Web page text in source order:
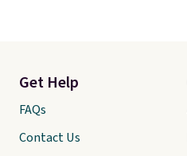
Get Help
FAQs
Contact Us